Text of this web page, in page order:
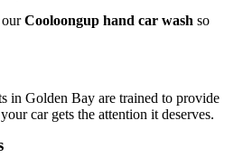
ourCooloongup hand car wash so
in Golden Bay are trained to provide
car gets the attention it deserves.